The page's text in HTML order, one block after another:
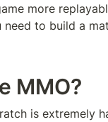
more
need to build a
MMO?
is extremely